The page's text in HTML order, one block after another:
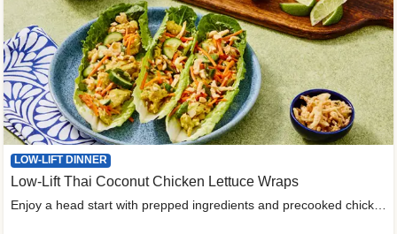
LOW-LIFT DINNER
Low-Lift Thai Coconut Chicken Lettuce Wraps
Enjoy a head start with prepped ingredients and precooked chicken